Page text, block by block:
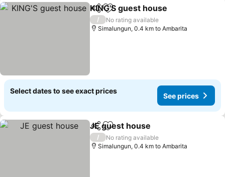
ShareAdd to favorites
KING'S guest house
/
No rating available
Simalungun, 0.4 km to Ambarita
Select dates to see exact prices
See prices
ShareAdd to favorites
JE guest house
/
No rating available
Simalungun, 0.4 km to Ambarita